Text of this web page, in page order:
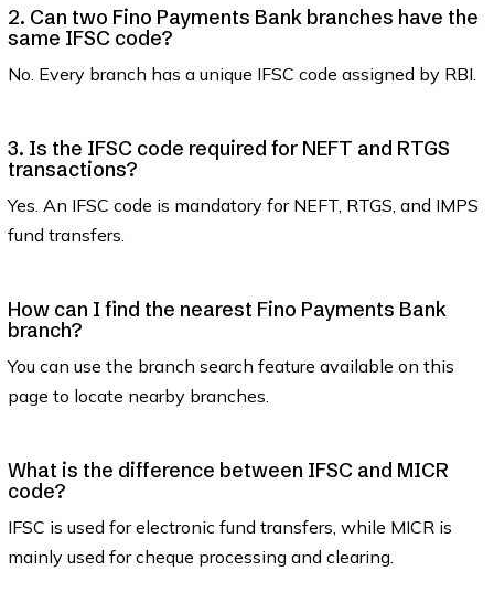
2. Can two Fino Payments Bank branches have the
same IFSC code?
No. Every branch has a unique IFSC code assigned by RBI.
3. Is the IFSC code required for NEFT and RTGS
transactions?
Yes. An IFSC code is mandatory for NEFT, RTGS, and IMPS
fund transfers.
How can I find the nearest Fino Payments Bank
branch?
You can use the branch search feature available on this
page to locate nearby branches.
What is the difference between IFSC and MICR
code?
IFSC is used for electronic fund transfers, while MICR is
mainly used for cheque processing and clearing.